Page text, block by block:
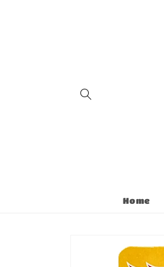
Home
information